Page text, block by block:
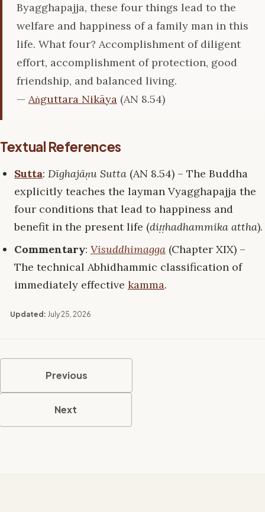
Byagghapajja, these four things lead to the
welfare and happiness of a family man in this
life. What four? Accomplishment of diligent
effort, accomplishment of protection, good
friendship, and balanced living.
— Aṅguttara Nikāya (AN 8.54)
Textual References
Sutta: Dīghajāṇu Sutta (AN 8.54) – The Buddha
explicitly teaches the layman Vyagghapajja the
four conditions that lead to happiness and
benefit in the present life (diṭṭhadhammika attha).
Commentary: Visuddhimagga (Chapter XIX) –
The technical Abhidhammic classification of
immediately effective kamma.
Updated: July 25, 2026
Previous
Next